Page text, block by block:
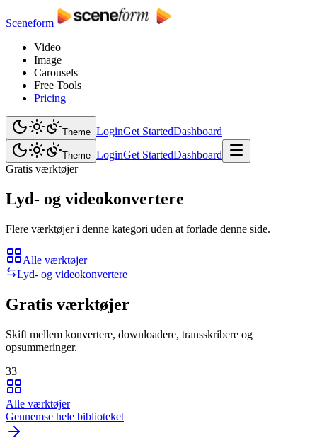
Sceneform
Video
Image
Carousels
Free Tools
Pricing
Theme LoginGet StartedDashboard
Theme LoginGet StartedDashboard
Gratis værktøjer
Lyd- og videokonvertere
Flere værktøjer i denne kategori uden at forlade denne side.
Alle værktøjer
Lyd- og videokonvertere
Gratis værktøjer
Skift mellem konvertere, downloadere, transskribere og
opsummeringer.
33
Alle værktøjer
Gennemse hele biblioteket